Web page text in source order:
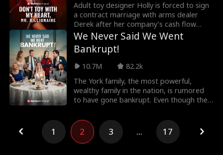
Adult toy designer Holly is forced to sign
a contract marriage with arms dealer
Derek after her company’s cash flow
collapses. Wha
We Never Said We Went
Bankrupt!
10.7M
82.2k
The York family, the most powerful,
wealthy family in the nation, is rumored
to have gone bankrupt. Even though the
1 2 3 ... 17